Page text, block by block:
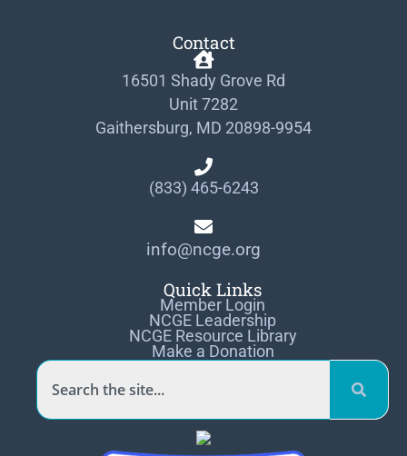
Contact
16501 Shady Grove Rd
Unit 7282
Gaithersburg, MD 20898-9954
(833) 465-6243
info@ncge.org
Quick Links
Member Login
NCGE Leadership
NCGE Resource Library
Make a Donation